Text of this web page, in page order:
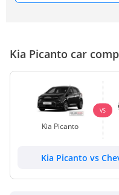
Kia Picanto car
Kia Picanto
VS
Kia Picanto vs